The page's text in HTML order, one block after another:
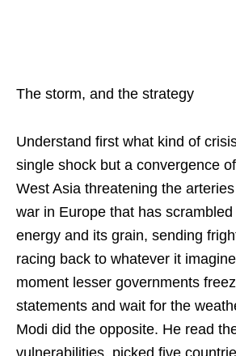
The storm, and the strategy
Understand first what kind of
single shock but a convergence
West Asia threatening the
war in Europe that has
energy and its grain, sending
racing back to whatever it
moment lesser governments
statements and wait for the
Modi did the opposite. He read
vulnerabilities, picked five